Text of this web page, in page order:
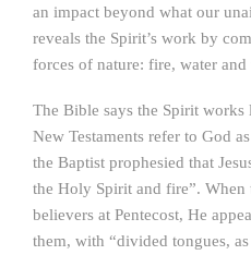
an impact beyond what our
reveals the Spirit’s work by
forces of nature: fire, water and
The Bible says the Spirit
New Testaments refer to God
the Baptist prophesied that
the Holy Spirit and fire”. When
believers at Pentecost, He
them, with “divided tongues,